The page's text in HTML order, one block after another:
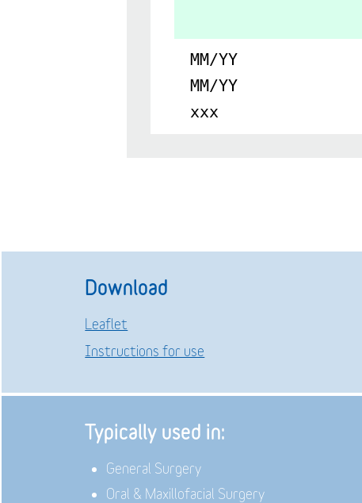
MM/YY
MM/YY
xxx
Download
Leaflet
Instructions for use
Typically used in:
General Surgery
Oral & Maxillofacial Surgery